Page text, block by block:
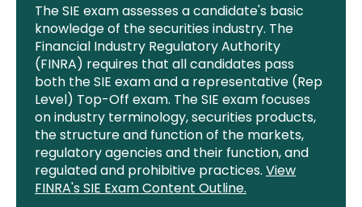
The SIE exam assesses a candidate's basic
knowledge of the securities industry. The
Financial Industry Regulatory Authority
(FINRA) requires that all candidates pass
both the SIE exam and a representative (Rep
Level) Top-Off exam. The SIE exam focuses
on industry terminology, securities products,
the structure and function of the markets,
regulatory agencies and their function, and
regulated and prohibitive practices. View
FINRA's SIE Exam Content Outline.